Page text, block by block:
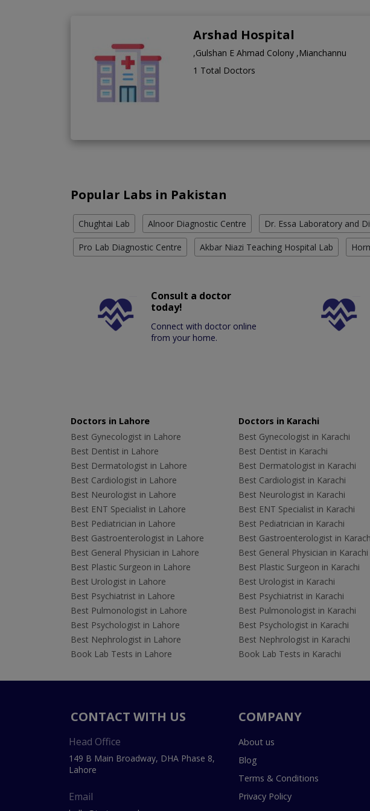
Arshad Hospital
,Gulshan E Ahmad Colony ,Mianchannu
1 Total Doctors
Popular Labs in Pakistan
Chughtai Lab Alnoor Diagnostic Centre Dr. Essa Laboratory and
Pro Lab Diagnostic Centre Akbar Niazi Teaching Hospital Lab
Consult a doctor
today!
Connect with doctor online
from your home.
Doctors in Lahore
Best Gynecologist in Lahore
Best Dentist in Lahore
Best Dermatologist in Lahore
Best Cardiologist in Lahore
Best Neurologist in Lahore
Best ENT Specialist in Lahore
Best Pediatrician in Lahore
Best Gastroenterologist in Lahore
Best General Physician in Lahore
Best Plastic Surgeon in Lahore
Best Urologist in Lahore
Best Psychiatrist in Lahore
Best Pulmonologist in Lahore
Best Psychologist in Lahore
Best Nephrologist in Lahore
Book Lab Tests in Lahore
Doctors in Karachi
Best Gynecologist in Karachi
Best Dentist in Karachi
Best Dermatologist in Karachi
Best Cardiologist in Karachi
Best Neurologist in Karachi
Best ENT Specialist in Karachi
Best Pediatrician in Karachi
Best Gastroenterologist in
Best General Physician in Karachi
Best Plastic Surgeon in Karachi
Best Urologist in Karachi
Best Psychiatrist in Karachi
Best Pulmonologist in Karachi
Best Psychologist in Karachi
Best Nephrologist in Karachi
Book Lab Tests in Karachi
CONTACT WITH US
Head Office
149 B Main Broadway, DHA Phase 8,
Lahore
Email
COMPANY
About us
Blog
Terms & Conditions
Privacy Policy